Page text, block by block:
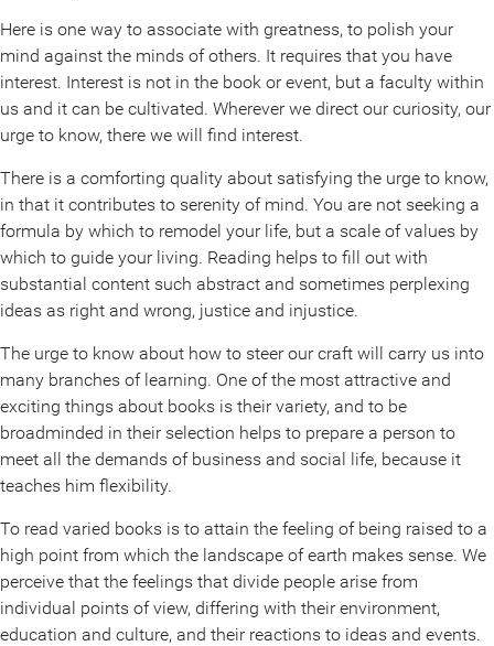
Here is one way to associate with greatness, to polish your
mind against the minds of others. It requires that you have
interest. Interest is not in the book or event, but a faculty within
us and it can be cultivated. Wherever we direct our curiosity, our
urge to know, there we will find interest.
There is a comforting quality about satisfying the urge to know,
in that it contributes to serenity of mind. You are not seeking a
formula by which to remodel your life, but a scale of values by
which to guide your living. Reading helps to fill out with
substantial content such abstract and sometimes perplexing
ideas as right and wrong, justice and injustice.
The urge to know about how to steer our craft will carry us into
many branches of learning. One of the most attractive and
exciting things about books is their variety, and to be
broadminded in their selection helps to prepare a person to
meet all the demands of business and social life, because it
teaches him flexibility.
To read varied books is to attain the feeling of being raised to a
high point from which the landscape of earth makes sense. We
perceive that the feelings that divide people arise from
individual points of view, differing with their environment,
education and culture, and their reactions to ideas and events.